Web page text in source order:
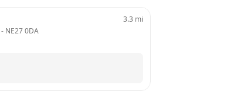
- NE27 0DA
3.3 mi